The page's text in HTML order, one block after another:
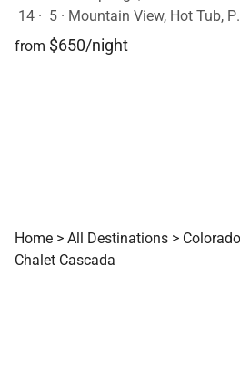
14 · 5 · Mountain View, Hot Tub, Pets Allowed
from $650/night
Home > All Destinations > Colorado
Chalet Cascada